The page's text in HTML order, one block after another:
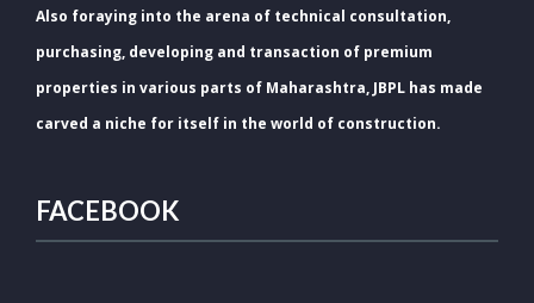
Also foraying into the arena of technical consultation,
purchasing, developing and transaction of premium
properties in various parts of Maharashtra, JBPL has made
carved a niche for itself in the world of construction.
FACEBOOK